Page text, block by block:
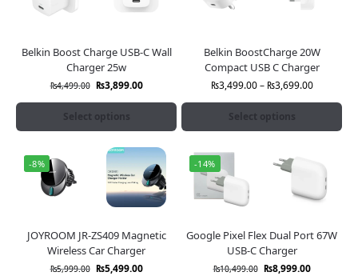
Belkin Boost Charge USB-C Wall
Charger 25w
₨4,499.00 ₨3,899.00
Select options
Belkin BoostCharge 20W
Compact USB C Charger
₨3,499.00 – ₨3,699.00
Select options
-8%
JOYROOM JR-ZS409 Magnetic
Wireless Car Charger
₨5,999.00 ₨5,499.00
-14%
Google Pixel Flex Dual Port 67W
USB-C Charger
₨10,499.00 ₨8,999.00